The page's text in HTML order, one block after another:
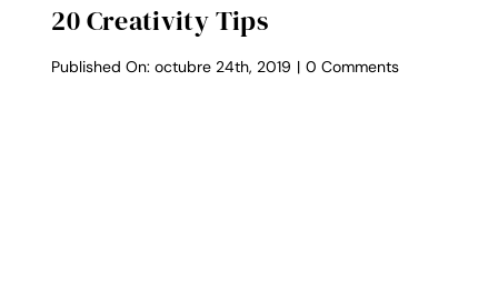
20 Creativity Tips
Published On: octubre 24th, 2019 | 0 Commentson